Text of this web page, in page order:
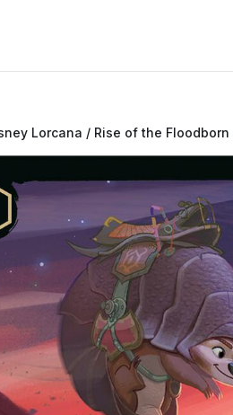
Lorcana / Rise of the Floodborn